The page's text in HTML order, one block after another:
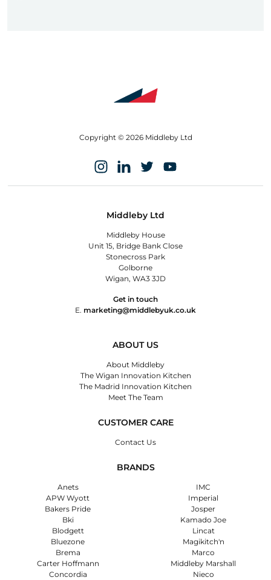
Copyright © 2026 Middleby Ltd
Middleby Ltd
Middleby House
Unit 15, Bridge Bank Close
Stonecross Park
Golborne
Wigan, WA3 3JD
Get in touch
E. marketing@middlebyuk.co.uk
ABOUT US
About Middleby
The Wigan Innovation Kitchen
The Madrid Innovation Kitchen
Meet The Team
CUSTOMER CARE
Contact Us
BRANDS
Anets
APW Wyott
Bakers Pride
Bki
Blodgett
Bluezone
Brema
Carter Hoffmann
Concordia
IMC
Imperial
Josper
Kamado Joe
Lincat
Magikitch'n
Marco
Middleby Marshall
Nieco